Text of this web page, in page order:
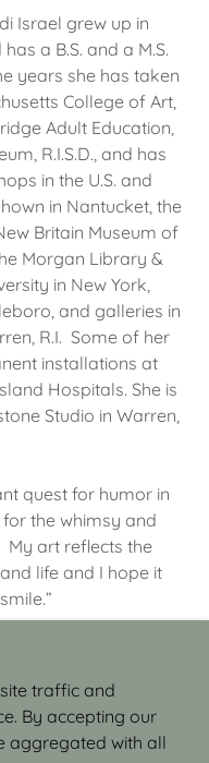
Israel grew up in
a B.S. and a M.S.
years she has taken
College of Art,
Adult Education,
R.I.S.D., and has
in the U.S. and
in Nantucket, the
Britain Museum of
Morgan Library &
in New York,
and galleries in
R.I. Some of her
installations at
Hospitals. She is
Studio in Warren,
quest for humor in
the whimsy and
My art reflects the
life and I hope it
- WORKS IN
traffic and
By accepting our
aggregated with all